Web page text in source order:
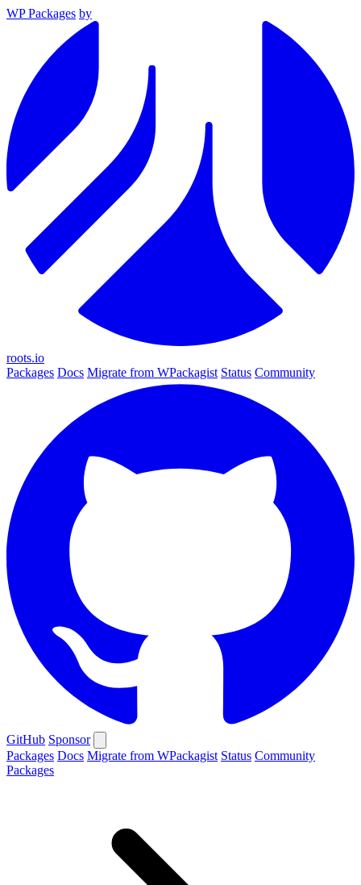
WP Packages by
roots.io
Packages Docs Migrate from WPackagist Status Community
GitHub Sponsor
Packages Docs Migrate from WPackagist Status Community
Packages